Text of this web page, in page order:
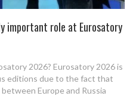
important role at Eurosatory
2026? Eurosatory 2026 is
editions due to the fact that
Europe and Russia